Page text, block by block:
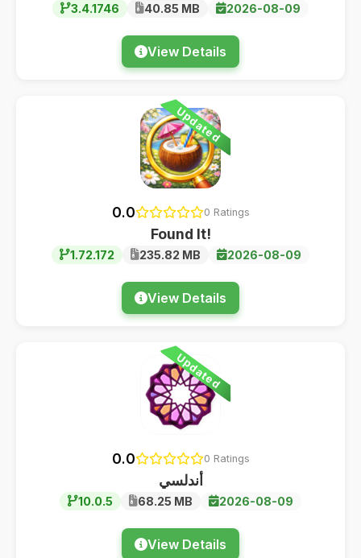
3.4.1746 40.85 MB 2026-08-09
View Details
Updated
0.0 0 Ratings
Found It!
1.72.172 235.82 MB 2026-08-09
View Details
Updated
0.0 0 Ratings
أندلسي
10.0.5 68.25 MB 2026-08-09
View Details